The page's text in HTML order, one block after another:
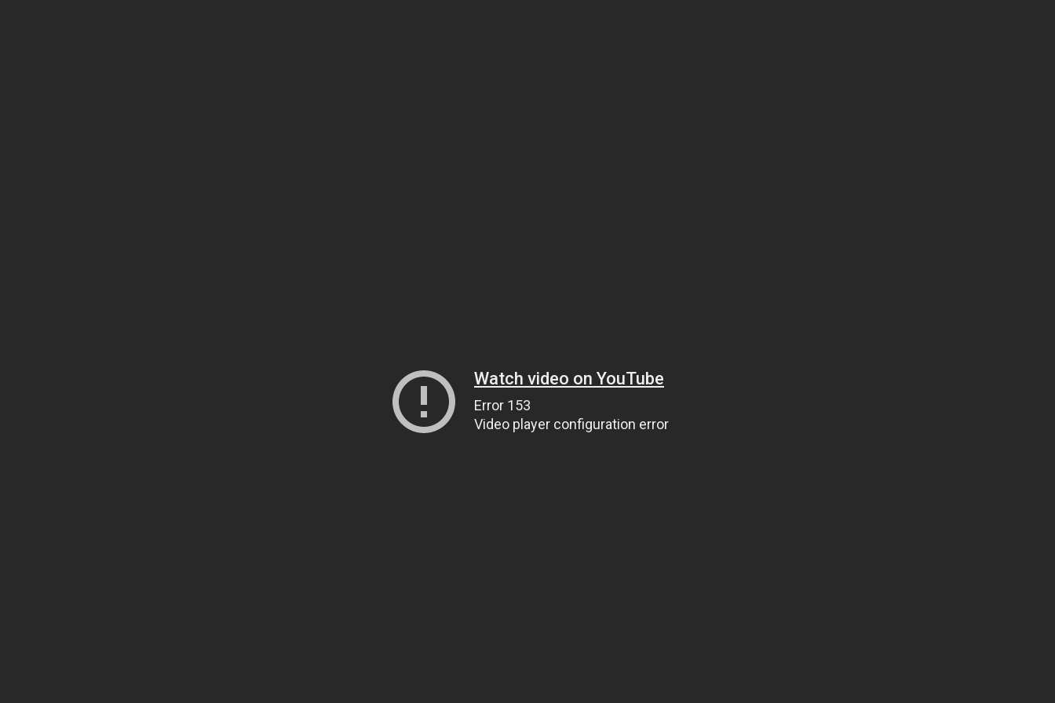
Watch video on YouTube
Error 153
Video player configuration error